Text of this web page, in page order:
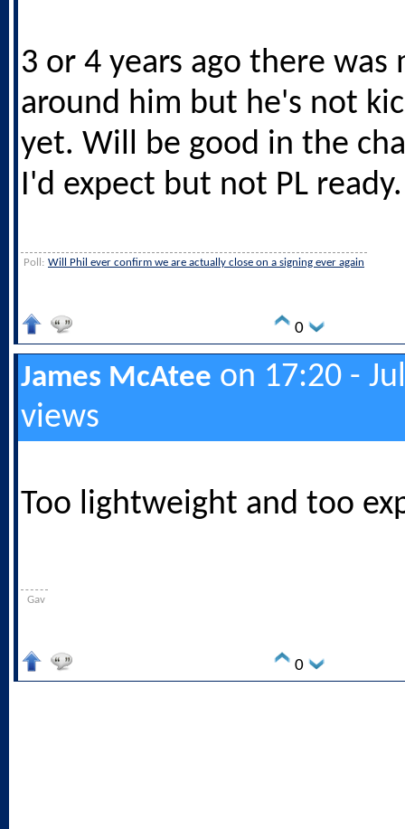
3 or 4 years ago there was
around him but he's not
yet. Will be good in the
I'd expect but not PL ready.
Poll: Will Phil ever confirm we are actually close on a signing ever again
0
James McAtee on 17:20 -
views
Too lightweight and too
Gav
0